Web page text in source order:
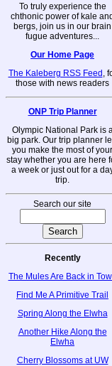
To truly experience the
chthonic power of kale
bergs, join us in our brain
fugue adventures...
Our Home Page
The Kaleberg RSS Feed ,
those with news readers
ONP Trip Planner
Olympic National Park is a
big park. Our trip planner
you make the most of your
stay whether you are here
a week or just out for a
trip.
Search our site
Recently
The Mules Are Back in
Find Me A Primitive Trail
Spring Along the Elwha
Another Hike Along the
Elwha
Cherry Blossoms at UW